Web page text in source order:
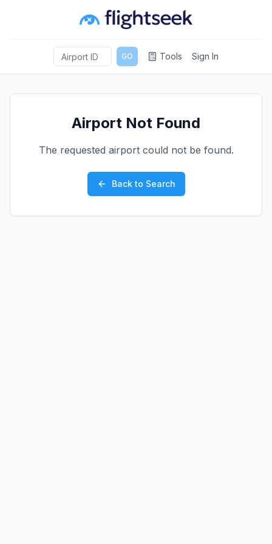
GO Tools Sign In
Airport Not Found
The requested airport could not be found.
Back to Search